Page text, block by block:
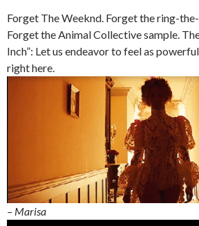
Forget The Weeknd. Forget the ring-
Forget the Animal Collective sample.
Inch”: Let us endeavor to feel as
right here.
– Marisa